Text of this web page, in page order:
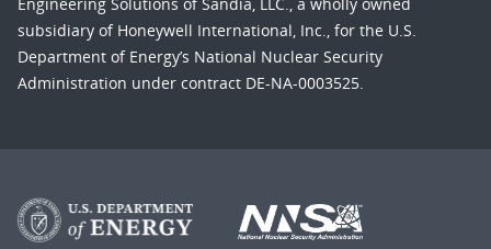
Engineering Solutions of Sandia, LLC., a wholly owned
subsidiary of Honeywell International, Inc., for the U.S.
Department of Energy’s National Nuclear Security
Administration under contract DE-NA-0003525.